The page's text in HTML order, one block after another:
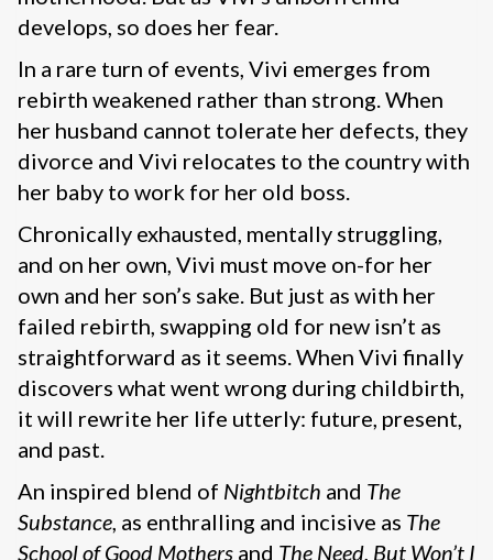
develops, so does her fear.
In a rare turn of events, Vivi emerges from
rebirth weakened rather than strong. When
her husband cannot tolerate her defects, they
divorce and Vivi relocates to the country with
her baby to work for her old boss.
Chronically exhausted, mentally struggling,
and on her own, Vivi must move on-for her
own and her son’s sake. But just as with her
failed rebirth, swapping old for new isn’t as
straightforward as it seems. When Vivi finally
discovers what went wrong during childbirth,
it will rewrite her life utterly: future, present,
and past.
An inspired blend of Nightbitch and The
Substance , as enthralling and incisive as The
School of Good Mothers and The Need But Won’t I